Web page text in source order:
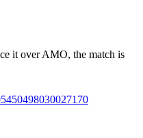
it over AMO, the match is